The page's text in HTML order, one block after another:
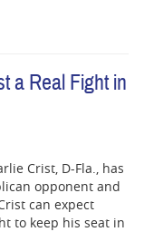
a Real Fight in
Crist, D-Fla., has
opponent and
can expect
to keep his seat in